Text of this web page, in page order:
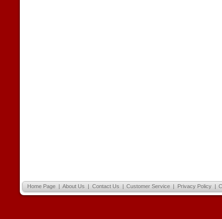
Home Page | About Us | Contact Us | Customer Service | Privacy Policy |